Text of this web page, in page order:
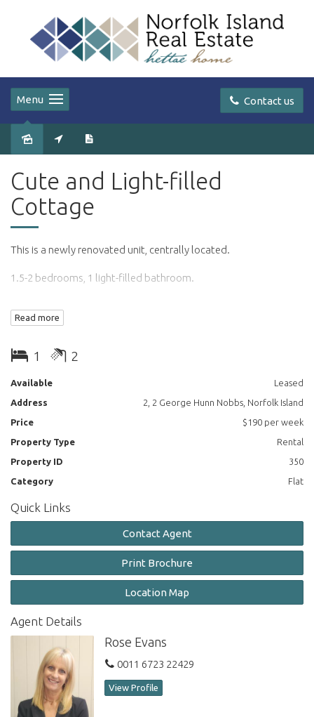
Contact us
Menu
Cute and Light-filled
Cottage
This is a newly renovated unit, centrally located.
1.5-2 bedrooms, 1 light-filled bathroom.
Dining / lounge open plan.
Read more
1 2
Available
Leased
Address
2, 2 George Hunn Nobbs, Norfolk Island
Price
$190 per week
Property Type
Rental
Property ID
350
Category
Flat
Quick Links
Contact Agent
Print Brochure
Location Map
Agent Details
Rose Evans
0011 6723 22429
View Profile